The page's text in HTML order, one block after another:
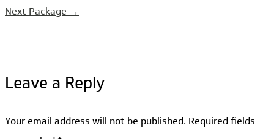
Next Package →
Leave a Reply
Your email address will not be published. Required fields